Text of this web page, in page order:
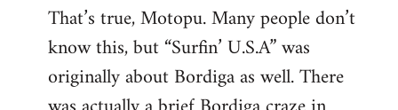
That’s true, Motopu. Many people don’t
know this, but “Surfin’ U.S.A” was
originally about Bordiga as well. There